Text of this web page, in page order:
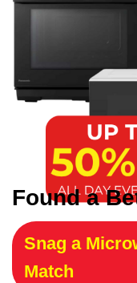
Found a
Snag a
Match